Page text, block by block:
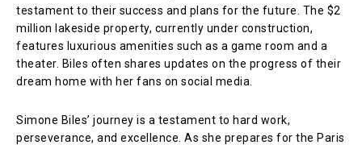
testament to their success and plans for the future. The $2
million lakeside property, currently under construction,
features luxurious amenities such as a game room and a
theater. Biles often shares updates on the progress of their
dream home with her fans on social media.
Simone Biles’ journey is a testament to hard work,
perseverance, and excellence. As she prepares for the Paris